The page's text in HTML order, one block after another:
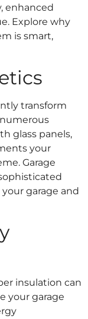
enhanced
Explore why
is smart,
transform
glass panels,
your
Garage
garage and
insulation can
your garage